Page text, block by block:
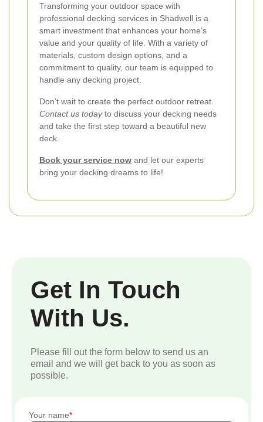
Transforming your outdoor space with
professional decking services in Shadwell is a
smart investment that enhances your home’s
value and your quality of life. With a variety of
materials, custom design options, and a
commitment to quality, our team is equipped to
handle any decking project.
Don’t wait to create the perfect outdoor retreat.
Contact us todayto discuss your decking needs
and take the first step toward a beautiful new
deck.
Book your service now and let our experts
bring your decking dreams to life!
Get In Touch
With Us.
Please fill out the form below to send us an
email and we will get back to you as soon as
possible.
Your name